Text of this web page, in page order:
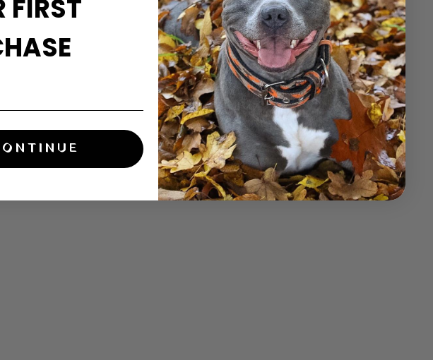
Springer/Cocker Spaniel
Huskie/Akita/Malamute
English/Olde English/Victorian Bulldog
Great Dane/English Mastiff
Related product:
FIRST